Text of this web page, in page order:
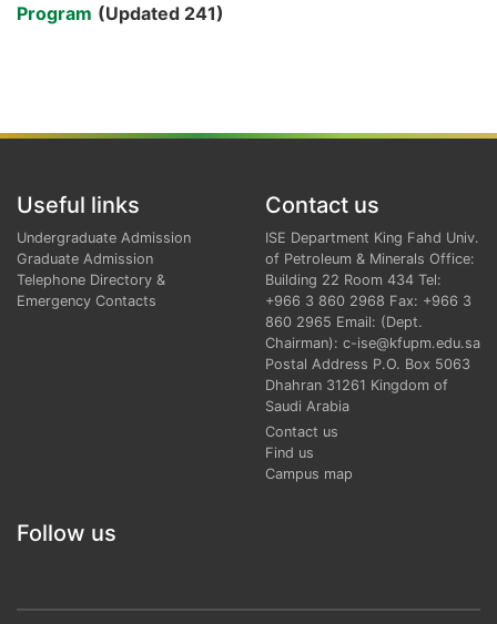
Program (Updated 241)
Useful links
Undergraduate Admission
Graduate Admission
Telephone Directory &
Emergency Contacts
Contact us
ISE Department King Fahd Univ.
of Petroleum & Minerals Office:
Building 22 Room 434 Tel:
+966 3 860 2968 Fax: +966 3
860 2965 Email: (Dept.
Chairman): c-ise@kfupm.edu.sa
Postal Address P.O. Box 5063
Dhahran 31261 Kingdom of
Saudi Arabia
Contact us
Find us
Campus map
Follow us